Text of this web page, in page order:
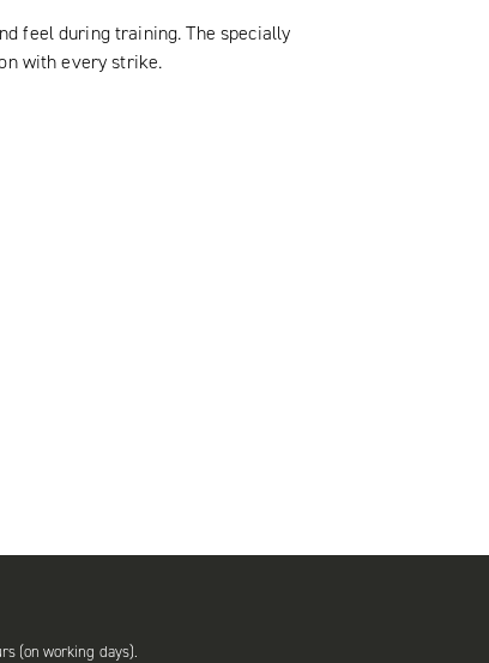
feel during training. The specially
with every strike.
(on working days).